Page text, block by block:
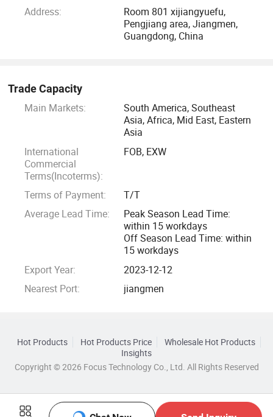
Address:
Room 801 xijiangyuefu,
Pengjiang area, Jiangmen,
Guangdong, China
Trade Capacity
Main Markets:
South America, Southeast
Asia, Africa, Mid East, Eastern
Asia
International
Commercial
Terms(Incoterms):
FOB, EXW
Terms of Payment:
T/T
Average Lead Time:
Peak Season Lead Time:
within 15 workdays
Off Season Lead Time: within
15 workdays
Export Year:
2023-12-12
Nearest Port:
jiangmen
Hot Products Hot Products Price
Wholesale Hot Products
Insights
Copyright © 2026 Focus Technology Co., Ltd. All Rights Reserved